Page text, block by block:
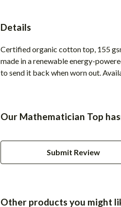
Details
Certified organic cotton top, 155
made in a renewable energy-
to send it back when worn out.
Our Mathematician Top
Submit Review
Other products you might